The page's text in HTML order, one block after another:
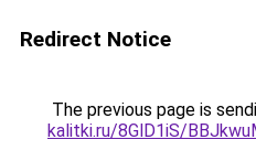
Redirect Notice
The previous page is
kalitki.ru/8GlD1iS/